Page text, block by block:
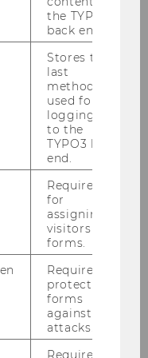
input on
the TYPO3
back end.
Stores the
last
method
used for
logging in
to the
TYPO3 back
end.
Required
for
assigning
visitors to
forms.
Required to
protect
forms
against
attacks.